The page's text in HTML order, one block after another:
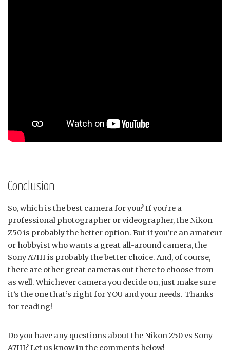
Conclusion
So, which is the best camera for you? If you’re a
professional photographer or videographer, the Nikon
Z50 is probably the better option. But if you’re an amateur
or hobbyist who wants a great all-around camera, the
Sony A7III is probably the better choice. And, of course,
there are other great cameras out there to choose from
as well. Whichever camera you decide on, just make sure
it’s the one that’s right for YOU and your needs. Thanks
for reading!
Do you have any questions about the Nikon Z50 vs Sony
A7III? Let us know in the comments below!